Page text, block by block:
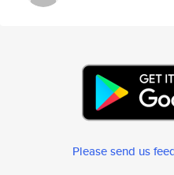
Please send us